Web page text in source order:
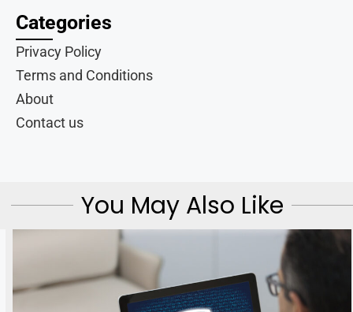
Categories
Privacy Policy
Terms and Conditions
About
Contact us
You May Also Like